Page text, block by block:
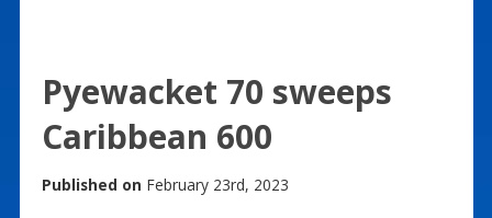
Pyewacket 70 sweeps
Caribbean 600
Published on February 23rd, 2023